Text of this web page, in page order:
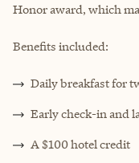
Honor award, which
Benefits included:
Daily breakfast for
Early check-in and
A $100 hotel credit